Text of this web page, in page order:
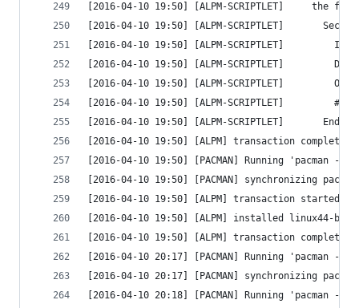
[2016-04-10 19:50] [ALPM-SCRIPTLET]     the
[2016-04-10 19:50] [ALPM-SCRIPTLET]
[2016-04-10 19:50] [ALPM-SCRIPTLET]
[2016-04-10 19:50] [ALPM-SCRIPTLET]
[2016-04-10 19:50] [ALPM-SCRIPTLET]
[2016-04-10 19:50] [ALPM-SCRIPTLET]
[2016-04-10 19:50] [ALPM-SCRIPTLET]
[2016-04-10 19:50] [ALPM] transaction completed
[2016-04-10 19:50] [PACMAN] Running
[2016-04-10 19:50] [PACMAN] synchronizing
[2016-04-10 19:50] [ALPM] transaction started
[2016-04-10 19:50] [ALPM] installed linux44-
[2016-04-10 19:50] [ALPM] transaction completed
[2016-04-10 20:17] [PACMAN] Running 'pacman -Sy'
[2016-04-10 20:17] [PACMAN] synchronizing
[2016-04-10 20:18] [PACMAN] Running 'pacman -